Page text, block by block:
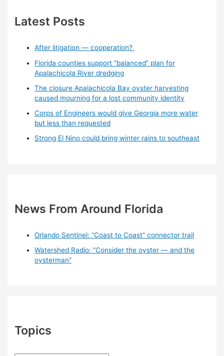
Latest Posts
After litigation — cooperation?
Florida counties support “balanced” plan for
Apalachicola River dredging
The closure Apalachicola Bay oyster harvesting
caused mourning for a lost community identity
Corps of Engineers would give Georgia more water
but less than requested
Strong El Nino could bring winter rains to southeast
News From Around Florida
Orlando Sentinel: “Coast to Coast” connector trail
Watershed Radio: “Consider the oyster — and the
oysterman”
Topics